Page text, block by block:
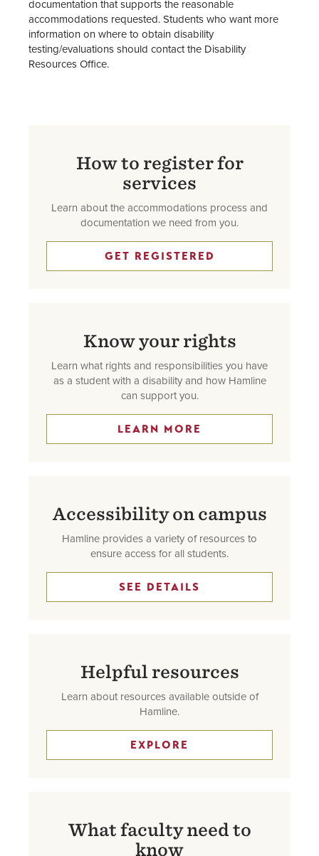
documentation that supports the reasonable
accommodations requested. Students who want more
information on where to obtain disability
testing/evaluations should contact the Disability
Resources Office.
How to register for
services
Learn about the accommodations process and
documentation we need from you.
GET REGISTERED
Know your rights
Learn what rights and responsibilities you have
as a student with a disability and how Hamline
can support you.
LEARN MORE
Accessibility on campus
Hamline provides a variety of resources to
ensure access for all students.
SEE DETAILS
Helpful resources
Learn about resources available outside of
Hamline.
EXPLORE
What faculty need to
know